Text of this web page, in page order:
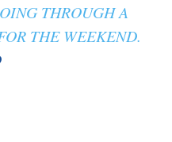
THROUGH A
THE WEEKEND.